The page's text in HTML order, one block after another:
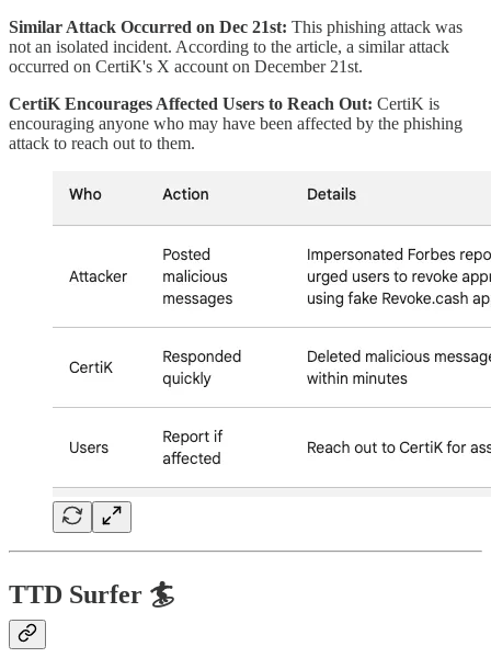
Similar Attack Occurred on Dec 21st: This phishing attack was
not an isolated incident. According to the article, a similar attack
occurred on CertiK's X account on December 21st.
CertiK Encourages Affected Users to Reach Out: CertiK is
encouraging anyone who may have been affected by the phishing
attack to reach out to them.
TTD Surfer 🏄